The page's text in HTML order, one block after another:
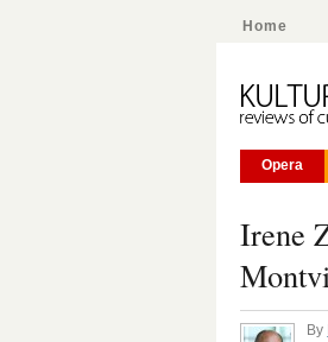
Home
Opera
Irene
By